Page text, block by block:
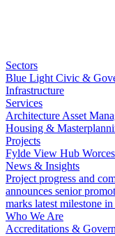
Sectors
Blue Light Civic &
Infrastructure
Services
Architecture Asset
Housing &
Projects
Fylde View Hub
News & Insights
Project progress and
announces senior
marks latest milestone
Who We Are
Accreditations &